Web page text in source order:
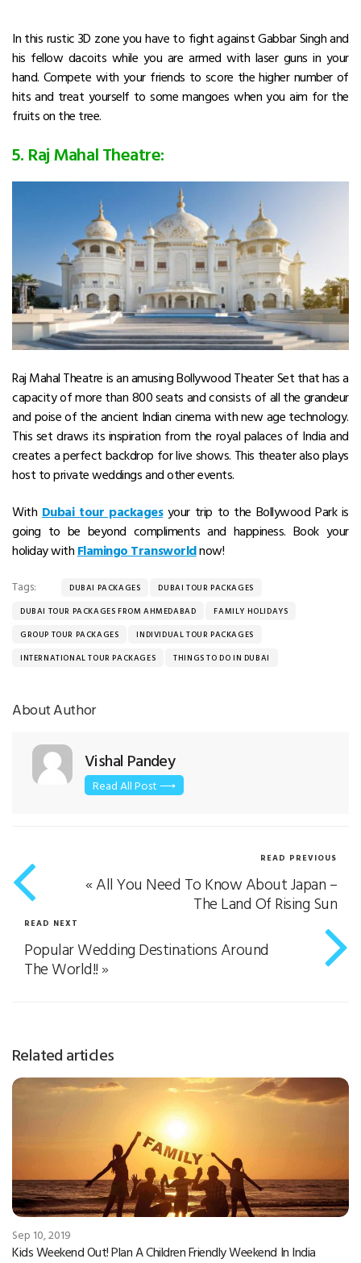
In this rustic 3D zone you have to fight against Gabbar Singh and
his fellow dacoits while you are armed with laser guns in your
hand. Compete with your friends to score the higher number of
hits and treat yourself to some mangoes when you aim for the
fruits on the tree.
5. Raj Mahal Theatre:
Raj Mahal Theatre is an amusing Bollywood Theater Set that has a
capacity of more than 800 seats and consists of all the grandeur
and poise of the ancient Indian cinema with new age technology.
This set draws its inspiration from the royal palaces of India and
creates a perfect backdrop for live shows. This theater also plays
host to private weddings and other events.
With Dubai tour packages your trip to the Bollywood Park is
going to be beyond compliments and happiness. Book your
holiday with Flamingo Transworldnow!
Tags: DUBAI PACKAGES
DUBAI TOUR PACKAGES
DUBAI TOUR PACKAGES FROM AHMEDABAD
FAMILY HOLIDAYS
GROUP TOUR PACKAGES
INDIVIDUAL TOUR PACKAGES
INTERNATIONAL TOUR PACKAGES
THINGS TO DO IN DUBAI
About Author
Vishal Pandey
Read All Post ⟶
READ PREVIOUS
«All You Need To Know About Japan –
The Land Of Rising Sun
READ NEXT
Popular Wedding Destinations Around
The World!!»
Related articles
Sep 10, 2019
Kids Weekend Out! Plan A Children Friendly Weekend In India